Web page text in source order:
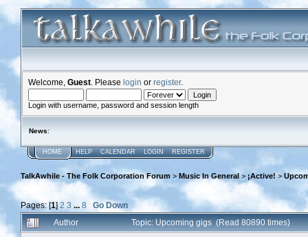
Welcome, Guest . Please login or register.
Login with username, password and session length
News:
HOME HELP CALENDAR LOGIN REGISTER
TalkAwhile - The Folk Corporation Forum > Music In General > ¡Active! >
Pages: [1]2 3 ... 8
Go Down
Author
Topic: Upcoming gigs (Read 80890 times)